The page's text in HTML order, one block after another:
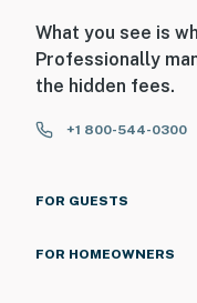
What you see is
Professionally
the hidden fees.
+1 800-544-0300
FOR GUESTS
FOR HOMEOWNERS